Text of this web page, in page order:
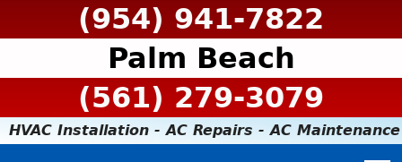
(954) 941-7822
Palm Beach
(561) 279-3079
HVAC Installation - AC Repairs - AC Maintenance